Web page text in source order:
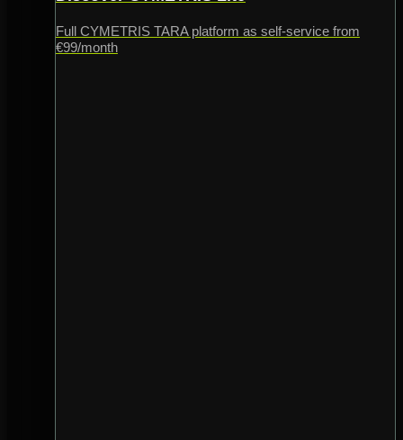
Full CYMETRIS TARA platform as self-service from
€99/month